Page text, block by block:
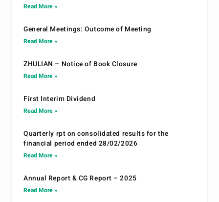
Read More »
General Meetings: Outcome of Meeting
Read More »
ZHULIAN – Notice of Book Closure
Read More »
First Interim Dividend
Read More »
Quarterly rpt on consolidated results for the
financial period ended 28/02/2026
Read More »
Annual Report & CG Report – 2025
Read More »